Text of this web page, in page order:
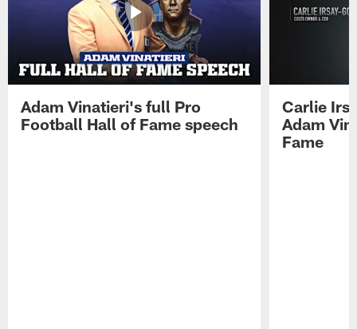
Adam Vinatieri's full Pro
Football Hall of Fame speech
Carlie
Adam
Fame